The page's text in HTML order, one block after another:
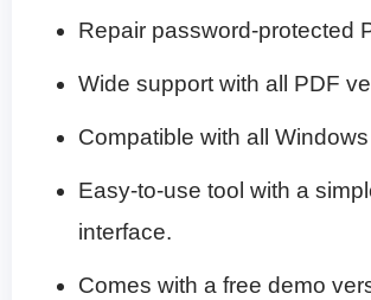
Repair password-protected
Wide support with all PDF
Compatible with all
Easy-to-use tool with a
interface.
Comes with a free demo